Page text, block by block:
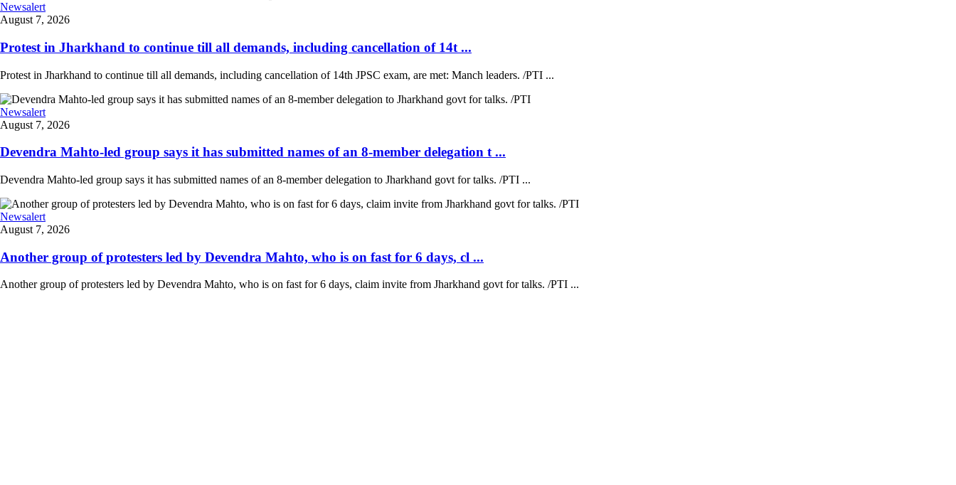
Newsalert
August 7, 2026
Protest in Jharkhand to continue till all demands, including cancellation of 14t ...
Protest in Jharkhand to continue till all demands, including cancellation of 14th JPSC exam, are met: Manch leaders. /PTI ...
Newsalert
August 7, 2026
Devendra Mahto-led group says it has submitted names of an 8-member delegation t ...
Devendra Mahto-led group says it has submitted names of an 8-member delegation to Jharkhand govt for talks. /PTI ...
Newsalert
August 7, 2026
Another group of protesters led by Devendra Mahto, who is on fast for 6 days, cl ...
Another group of protesters led by Devendra Mahto, who is on fast for 6 days, claim invite from Jharkhand govt for talks. /PTI ...